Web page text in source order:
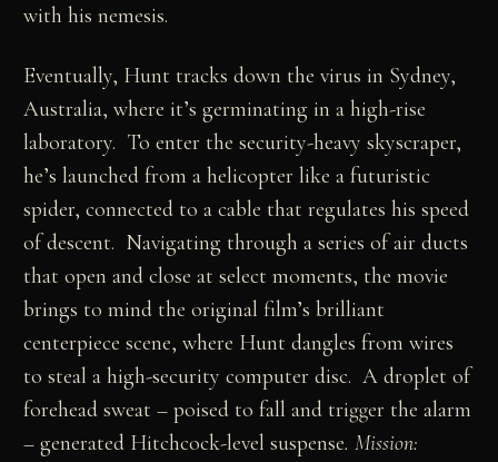
with his nemesis.
Eventually, Hunt tracks down the virus in Sydney,
Australia, where it’s germinating in a high-rise
laboratory. To enter the security-heavy skyscraper,
he’s launched from a helicopter like a futuristic
spider, connected to a cable that regulates his speed
of descent. Navigating through a series of air ducts
that open and close at select moments, the movie
brings to mind the original film’s brilliant
centerpiece scene, where Hunt dangles from wires
to steal a high-security computer disc. A droplet of
forehead sweat – poised to fall and trigger the alarm
– generated Hitchcock-level suspense. Mission: